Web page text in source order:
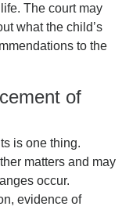
The court may
what the child’s
to the
of
is one thing.
matters and may
occur.
evidence of